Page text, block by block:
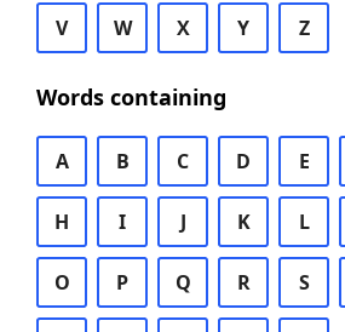
V W X Y Z
Words containing
A B C D E
H I J K L
O P Q R S